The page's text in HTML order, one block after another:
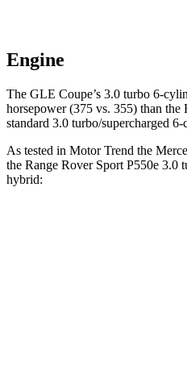
Engine
The GLE Coupe’s 3.0 turbo 6-
horsepower (375 vs. 355) than the
standard 3.0 turbo/supercharged
As tested in Motor Trend the
the Range Rover Sport P550e 3.0
hybrid: